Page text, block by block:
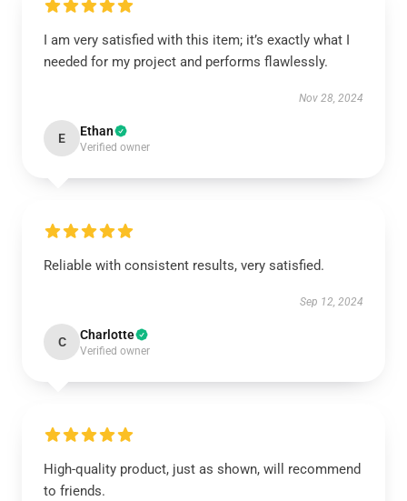
I am very satisfied with this item; it’s exactly what I
needed for my project and performs flawlessly.
Nov 28, 2024
E Ethan
Verified owner
Reliable with consistent results, very satisfied.
Sep 12, 2024
C Charlotte
Verified owner
High-quality product, just as shown, will recommend
to friends.